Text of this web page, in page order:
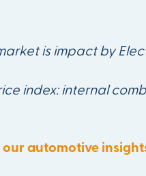
is impact by
index: internal
automotive